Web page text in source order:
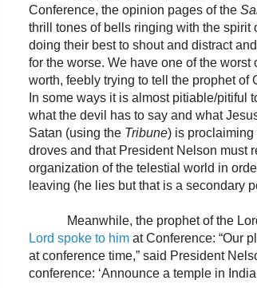
Conference, the opinion pages of the
thrill tones of bells ringing with the spirit
doing their best to shout and distract
for the worse. We have one of the
worth, feebly trying to tell the prophet of
In some ways it is almost pitiable/pitiful
what the devil has to say and what
Satan (using the Tribune) is
droves and that President Nelson must
organization of the telestial world in
leaving (he lies but that is a secondary
Meanwhile, the prophet of the
Lord spoke to him at Conference: “Our
at conference time,” said President
conference: ‘Announce a temple in